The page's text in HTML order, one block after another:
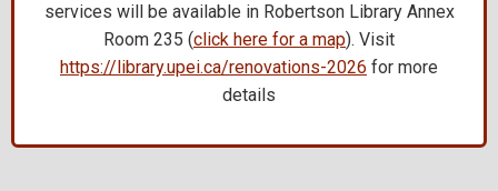
services will be available in Robertson Library Annex
Room 235 (click here for a map). Visit
https://library.upei.ca/renovations-2026 for more
details